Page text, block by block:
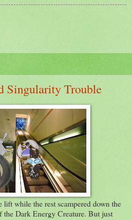
Singularity Trouble
while the rest scampered down the
the Dark Energy Creature. But just